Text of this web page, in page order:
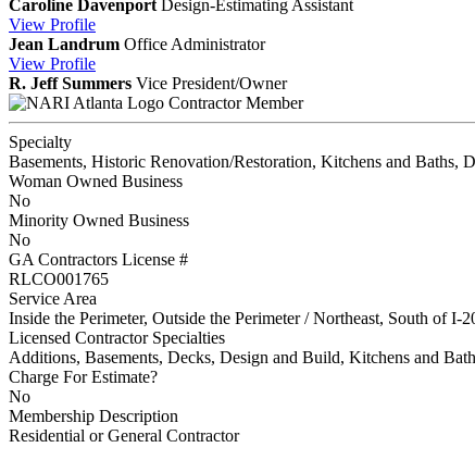
Caroline Davenport Design-Estimating Assistant
View Profile
Jean Landrum Office Administrator
View Profile
R. Jeff Summers Vice President/Owner
Contractor Member
Specialty
Basements, Historic Renovation/Restoration, Kitchens and Baths,
Woman Owned Business
No
Minority Owned Business
No
GA Contractors License #
RLCO001765
Service Area
Inside the Perimeter, Outside the Perimeter / Northeast, South of I-
Licensed Contractor Specialties
Additions, Basements, Decks, Design and Build, Kitchens and
Charge For Estimate?
No
Membership Description
Residential or General Contractor